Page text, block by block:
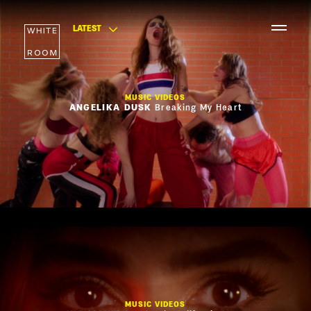
LATEST
MUSIC VIDEOS
ANGELIKA DUSK Breaking My Heart
MUSIC VIDEOS